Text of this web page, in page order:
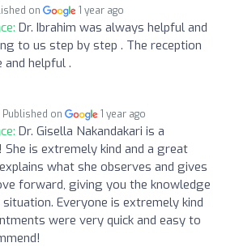
on 1 year ago
Dr. Ibrahim was always helpful and
to us step by step . The reception
helpful .
Published on 1 year ago
Dr. Gisella Nakandakari is a
is extremely kind and a great
what she observes and gives
forward, giving you the knowledge
Everyone is extremely kind
were very quick and easy to